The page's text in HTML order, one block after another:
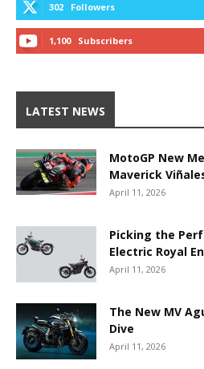
302 Followers
1,100 Subscribers
LATEST NEWS
MotoGP New
Maverick
April 11, 2026
Picking the
Electric Royal
April 11, 2026
The New MV
Dive
April 11, 2026